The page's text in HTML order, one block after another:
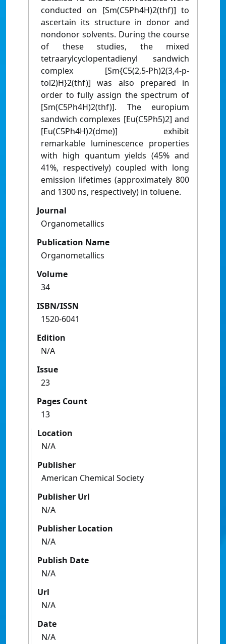
conducted on [Sm(C5Ph4H)2(thf)] to
ascertain its structure in donor and
nondonor solvents. During the course
of these studies, the mixed
tetraarylcyclopentadienyl sandwich
complex [Sm{C5(2,5-Ph)2(3,4-p-
tol2)H}2(thf)] was also prepared in
order to fully assign the spectrum of
[Sm(C5Ph4H)2(thf)]. The europium
sandwich complexes [Eu(C5Ph5)2] and
[Eu(C5Ph4H)2(dme)] exhibit
remarkable luminescence properties
with high quantum yields (45% and
41%, respectively) coupled with long
emission lifetimes (approximately 800
and 1300 ns, respectively) in toluene.
Journal
Organometallics
Publication Name
Organometallics
Volume
34
ISBN/ISSN
1520-6041
Edition
N/A
Issue
23
Pages Count
13
Location
N/A
Publisher
American Chemical Society
Publisher Url
N/A
Publisher Location
N/A
Publish Date
N/A
Url
N/A
Date
N/A